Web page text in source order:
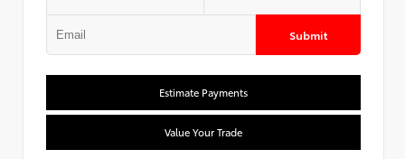
Submit
Estimate Payments
Value Your Trade